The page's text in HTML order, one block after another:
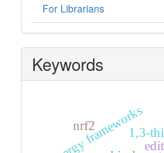
For Librarians
Keywords
energy frameworks
1,3-
nrf2